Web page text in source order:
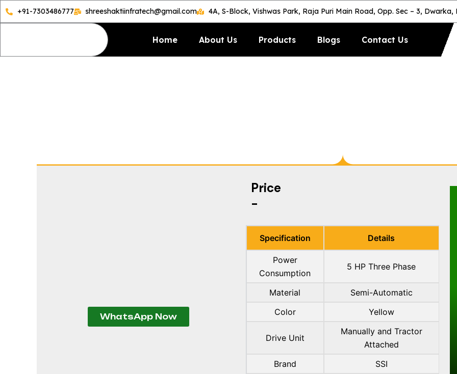
Skip
+91-7303486777 shreeshaktiinfratech@gmail.com 4A, S-Block, Vishwas Park, Raja Puri Main Road, Opp. Sec – 3, Dwarka,
Home About Us Products Blogs Contact Us
WhatsApp Now
Price
-
Specification Details
Power
Consumption
5 HP Three Phase
Material
Semi-Automatic
Color
Yellow
Drive Unit
Manually and Tractor
Attached
Brand
SSI